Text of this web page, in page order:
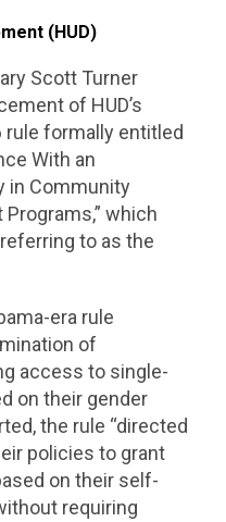
(HUD)
Scott Turner
of HUD’s
rule formally entitled
With an
in Community
which
to as the
era rule
of
access to single-
on their gender
the rule “directed
policies to grant
on their self-
requiring